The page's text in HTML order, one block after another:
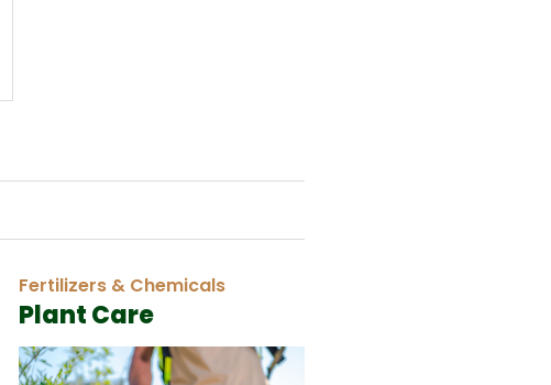
Fertilizers & Chemicals
Plant Care